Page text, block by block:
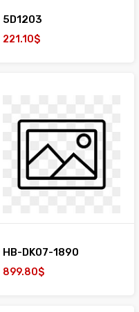
5D1203
221.10$
HB-DK07-1890
899.80$